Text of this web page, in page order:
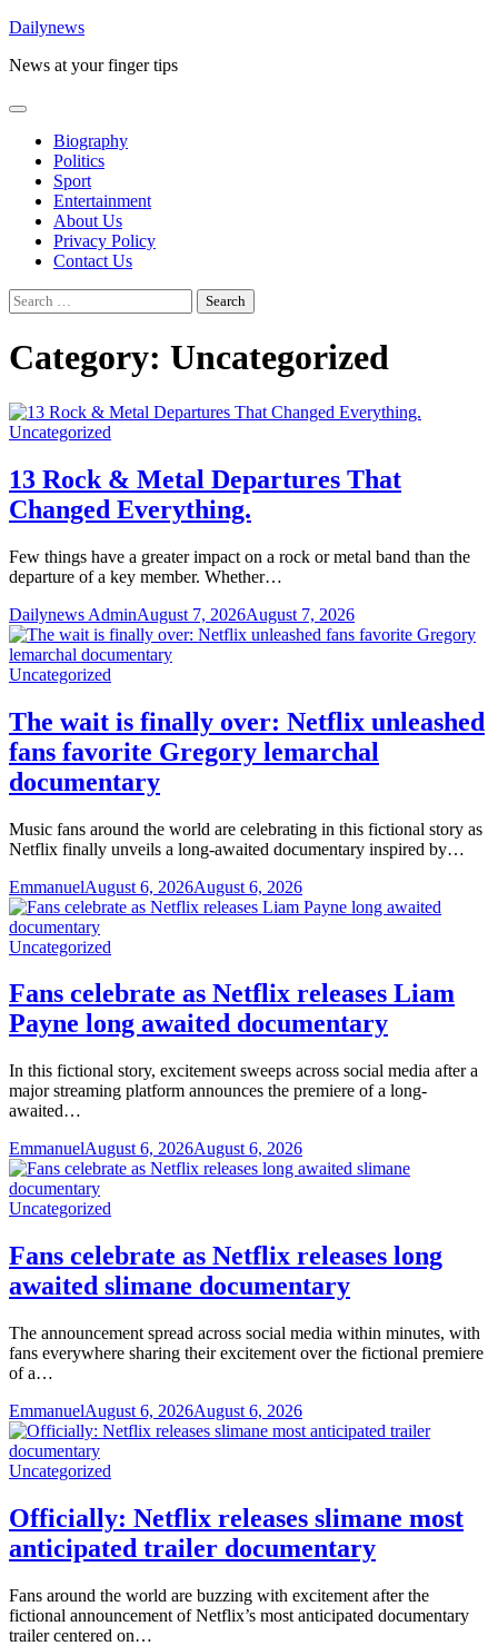
Skip
content
Dailynews
News at your finger tips
Biography
Politics
Sport
Entertainment
About Us
Privacy Policy
Contact Us
Search
for:
Category: Uncategorized
Uncategorized
13 Rock & Metal Departures That
Changed Everything.
Few things have a greater impact on a rock or metal band than the
departure of a key member. Whether…
Dailynews AdminAugust 7, 2026August 7, 2026
Uncategorized
The wait is finally over: Netflix unleashed
fans favorite Gregory lemarchal
documentary
Music fans around the world are celebrating in this fictional story as
Netflix finally unveils a long-awaited documentary inspired by…
EmmanuelAugust 6, 2026August 6, 2026
Uncategorized
Fans celebrate as Netflix releases Liam
Payne long awaited documentary
In this fictional story, excitement sweeps across social media after a
major streaming platform announces the premiere of a long-
awaited…
EmmanuelAugust 6, 2026August 6, 2026
Uncategorized
Fans celebrate as Netflix releases long
awaited slimane documentary
The announcement spread across social media within minutes, with
fans everywhere sharing their excitement over the fictional premiere
of a…
EmmanuelAugust 6, 2026August 6, 2026
Uncategorized
Officially: Netflix releases slimane most
anticipated trailer documentary
Fans around the world are buzzing with excitement after the
fictional announcement of Netflix’s most anticipated documentary
trailer centered on…